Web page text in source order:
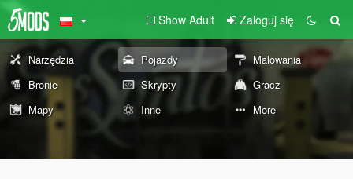
Show Adult Zaloguj się
Narzędzia Pojazdy
Malowania
Bronie
Skrypty
Gracz
Mapy
Inne More